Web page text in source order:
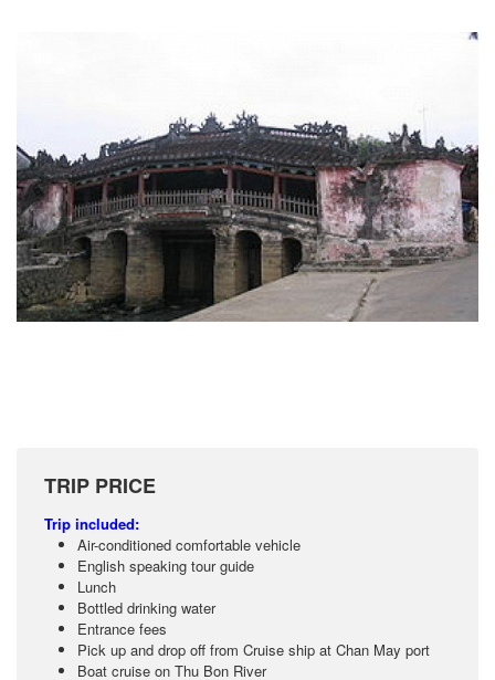
TRIP PRICE
Trip included:
Air-conditioned comfortable vehicle
English speaking tour guide
Lunch
Bottled drinking water
Entrance fees
Pick up and drop off from Cruise ship at Chan May port
Boat cruise on Thu Bon River